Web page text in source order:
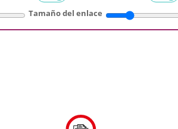
Tamaño del enlace